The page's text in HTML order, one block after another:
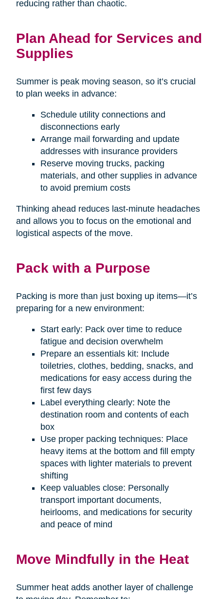
reducing rather than chaotic.
Plan Ahead for Services and
Supplies
Summer is peak moving season, so it’s crucial
to plan weeks in advance:
Schedule utility connections and
disconnections early
Arrange mail forwarding and update
addresses with insurance providers
Reserve moving trucks, packing
materials, and other supplies in advance
to avoid premium costs
Thinking ahead reduces last-minute headaches
and allows you to focus on the emotional and
logistical aspects of the move.
Pack with a Purpose
Packing is more than just boxing up items—it’s
preparing for a new environment:
Start early: Pack over time to reduce
fatigue and decision overwhelm
Prepare an essentials kit: Include
toiletries, clothes, bedding, snacks, and
medications for easy access during the
first few days
Label everything clearly: Note the
destination room and contents of each
box
Use proper packing techniques: Place
heavy items at the bottom and fill empty
spaces with lighter materials to prevent
shifting
Keep valuables close: Personally
transport important documents,
heirlooms, and medications for security
and peace of mind
Move Mindfully in the Heat
Summer heat adds another layer of challenge